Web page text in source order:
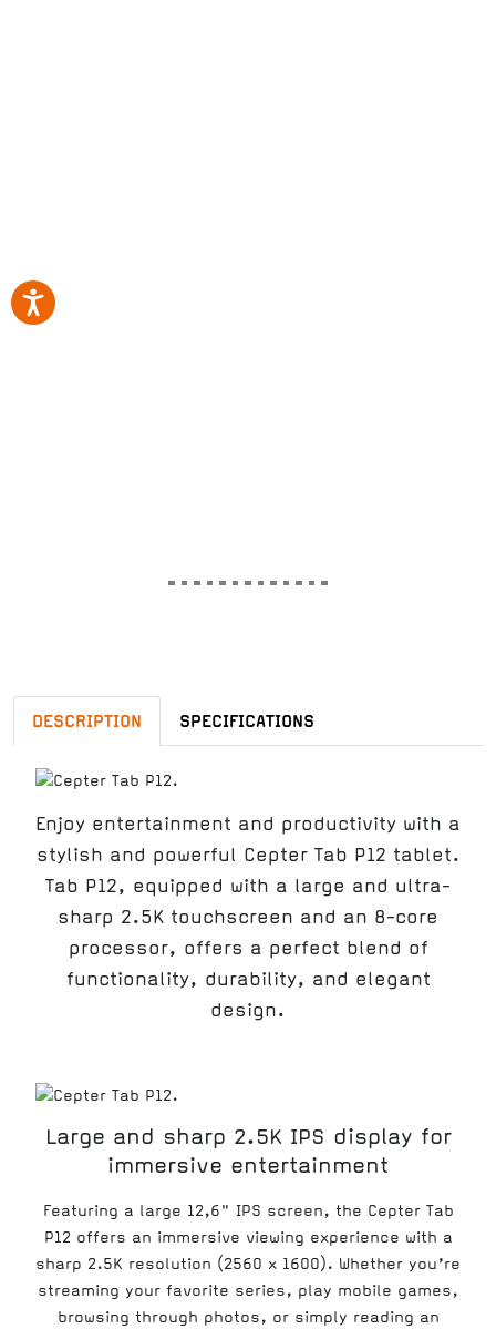
DESCRIPTION SPECIFICATIONS
Enjoy entertainment and productivity with a
stylish and powerful Cepter Tab P12 tablet.
Tab P12, equipped with a large and ultra-
sharp 2.5K touchscreen and an 8-core
processor, offers a perfect blend of
functionality, durability, and elegant
design.
Large and sharp 2.5K IPS display for
immersive entertainment
Featuring a large 12,6" IPS screen, the Cepter Tab
P12 offers an immersive viewing experience with a
sharp 2.5K resolution (2560 x 1600). Whether you’re
streaming your favorite series, play mobile games,
browsing through photos, or simply reading an